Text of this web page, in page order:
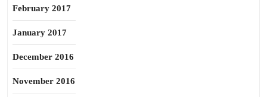
February 2017
January 2017
December 2016
November 2016